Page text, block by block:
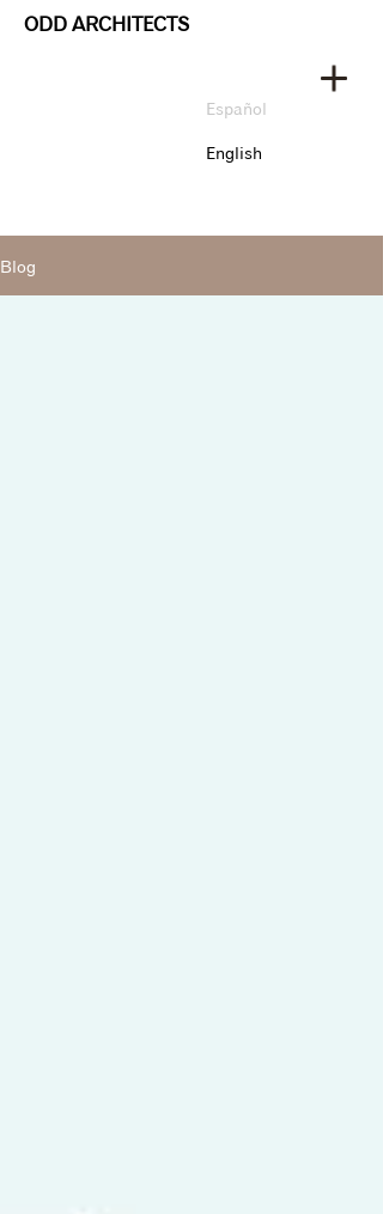
ODD ARCHITECTS
Español
English
Blog